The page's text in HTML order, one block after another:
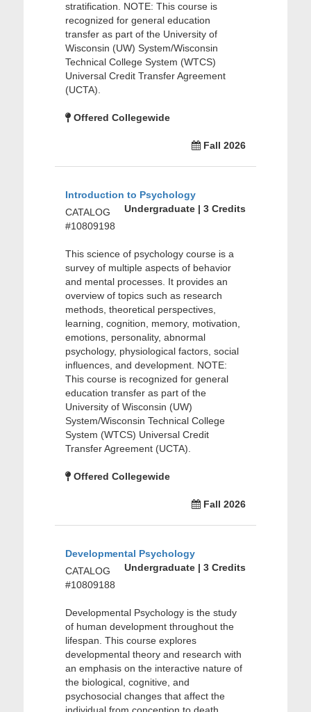
stratification. NOTE: This course is
recognized for general education
transfer as part of the University of
Wisconsin (UW) System/Wisconsin
Technical College System (WTCS)
Universal Credit Transfer Agreement
(UCTA).
Offered Collegewide
Fall 2026
Introduction to Psychology
Undergraduate | 3 Credits
CATALOG
#10809198
This science of psychology course is a
survey of multiple aspects of behavior
and mental processes. It provides an
overview of topics such as research
methods, theoretical perspectives,
learning, cognition, memory, motivation,
emotions, personality, abnormal
psychology, physiological factors, social
influences, and development. NOTE:
This course is recognized for general
education transfer as part of the
University of Wisconsin (UW)
System/Wisconsin Technical College
System (WTCS) Universal Credit
Transfer Agreement (UCTA).
Offered Collegewide
Fall 2026
Developmental Psychology
Undergraduate | 3 Credits
CATALOG
#10809188
Developmental Psychology is the study
of human development throughout the
lifespan. This course explores
developmental theory and research with
an emphasis on the interactive nature of
the biological, cognitive, and
psychosocial changes that affect the